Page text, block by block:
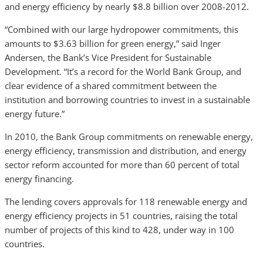
and energy efficiency by nearly $8.8 billion over 2008-2012.
“Combined with our large hydropower commitments, this
amounts to $3.63 billion for green energy,” said Inger
Andersen, the Bank’s Vice President for Sustainable
Development. “It’s a record for the World Bank Group, and
clear evidence of a shared commitment between the
institution and borrowing countries to invest in a sustainable
energy future.”
In 2010, the Bank Group commitments on renewable energy,
energy efficiency, transmission and distribution, and energy
sector reform accounted for more than 60 percent of total
energy financing.
The lending covers approvals for 118 renewable energy and
energy efficiency projects in 51 countries, raising the total
number of projects of this kind to 428, under way in 100
countries.